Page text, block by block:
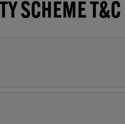
SCHEME T&C